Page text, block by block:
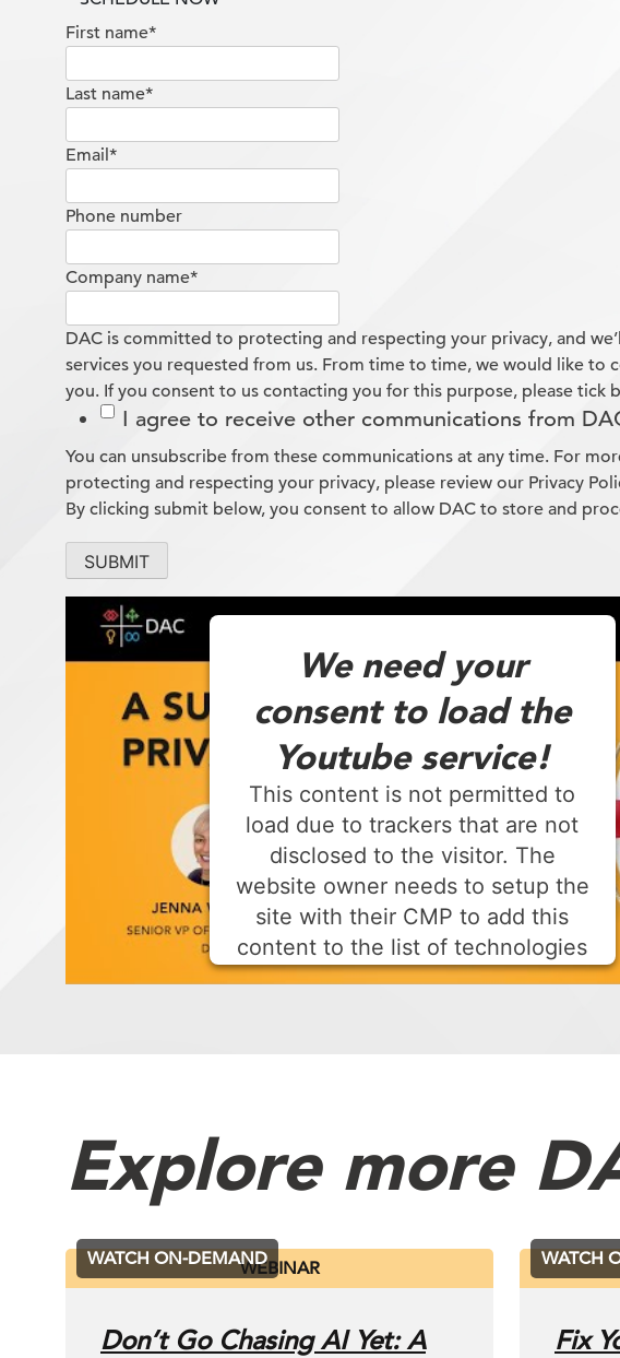
First name*
Last name*
Email*
Phone number
Company name*
DAC is committed to protecting and respecting your privacy, and
services you requested from us. From time to time, we would like
you. If you consent to us contacting you for this purpose, please tick
I agree to receive other communications from
You can unsubscribe from these communications at any time. For
protecting and respecting your privacy, please review our Privacy
By clicking submit below, you consent to allow DAC to store and
We need your
consent to load the
Youtube service!
This content is not permitted to
load due to trackers that are not
disclosed to the visitor. The
website owner needs to setup the
site with their CMP to add this
content to the list of technologies
used.
Explore more
WEBINAR
WATCH ON-DEMAND
Don’t Go Chasing AI Yet: A
WATCH
Fix